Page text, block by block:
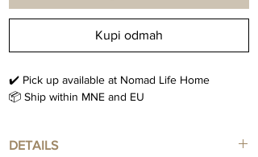
Kupi odmah
✔️ Pick up available at Nomad Life Home
📦 Ship within MNE and EU
DETAILS